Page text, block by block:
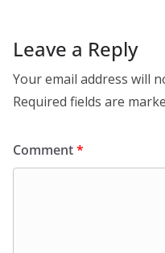
Leave a Reply
Your email address will
Required fields are
Comment*